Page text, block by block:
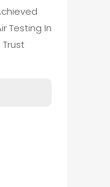
Testing In